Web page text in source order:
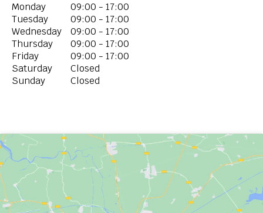
Monday
09:00 - 17:00
Tuesday
09:00 - 17:00
Wednesday
09:00 - 17:00
Thursday
09:00 - 17:00
Friday
09:00 - 17:00
Saturday
Closed
Sunday
Closed